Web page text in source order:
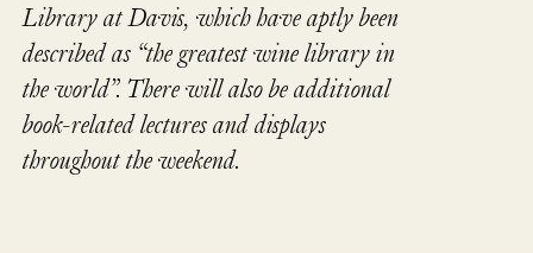
Library at Davis, which have aptly been
described as “the greatest wine library in
the world”. There will also be additional
book-related lectures and displays
throughout the weekend.